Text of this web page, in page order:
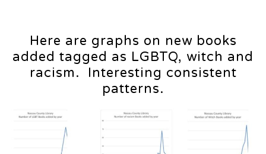
Here are graphs on new books
added tagged as LGBTQ, witch and
racism. Interesting consistent
patterns.